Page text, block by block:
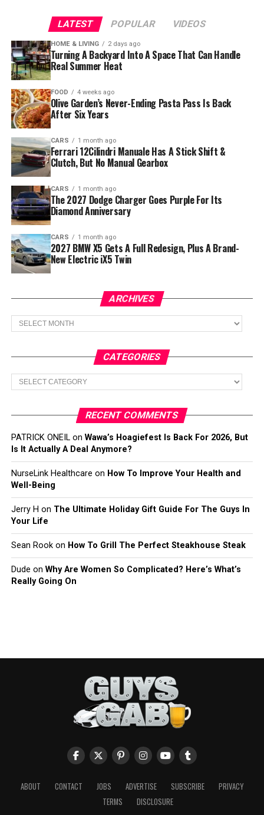
LATEST POPULAR VIDEOS
HOME & LIVING 2 days ago
Turning A Backyard Into A Space That Can Handle
Real Summer Heat
FOOD 4 weeks ago
Olive Garden’s Never-Ending Pasta Pass Is Back
After Six Years
CARS 1 month ago
Ferrari 12Cilindri Manuale Has A Stick Shift &
Clutch, But No Manual Gearbox
CARS 1 month ago
The 2027 Dodge Charger Goes Purple For Its
Diamond Anniversary
CARS 1 month ago
2027 BMW X5 Gets A Full Redesign, Plus A Brand-
New Electric iX5 Twin
ARCHIVES
Archives
CATEGORIES
Categories
RECENT COMMENTS
PATRICK ONEILon Wawa’s Hoagiefest Is Back For 2026, But
Is It Actually A Deal Anymore?
NurseLink Healthcare on How To Improve Your Health and
Well-Being
Jerry H on The Ultimate Holiday Gift Guide For The Guys In
Your Life
Sean Rookon How To Grill The Perfect Steakhouse Steak
Dude on Why Are Women So Complicated? Here’s What’s
Really Going On
ABOUT CONTACT JOBS ADVERTISE SUBSCRIBE
PRIVACY
TERMS
DISCLOSURE